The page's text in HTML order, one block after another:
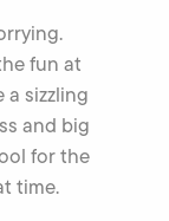
fun at
a sizzling
and big
for the
time.